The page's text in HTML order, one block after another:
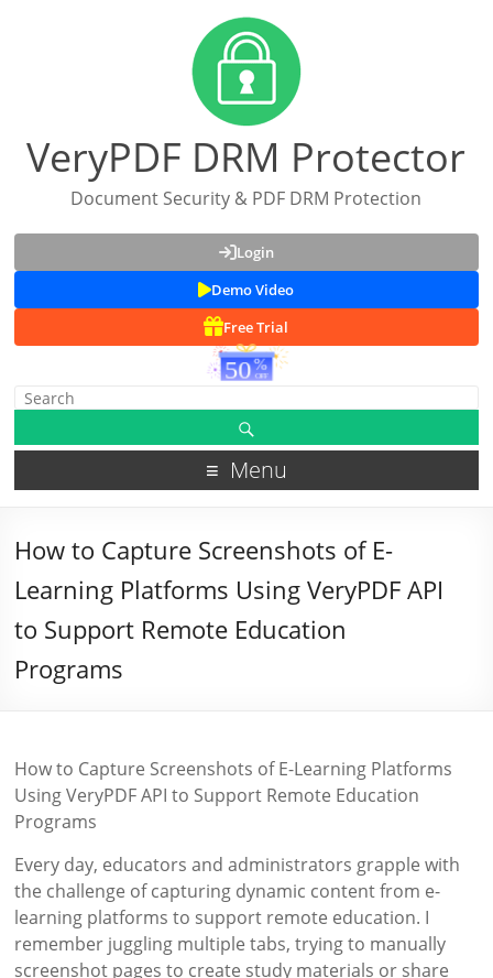
VeryPDF DRM Protector
Document Security & PDF DRM Protection
Login
Demo Video
Free Trial
Menu
How to Capture Screenshots of E-
Learning Platforms Using VeryPDF API
to Support Remote Education
Programs
How to Capture Screenshots of E-Learning Platforms
Using VeryPDF API to Support Remote Education
Programs
Every day, educators and administrators grapple with
the challenge of capturing dynamic content from e-
learning platforms to support remote education. I
remember juggling multiple tabs, trying to manually
screenshot pages to create study materials or share